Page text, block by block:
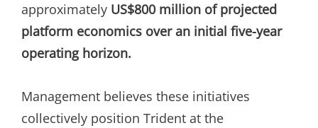
approximately US$800 million of projected
platform economics over an initial five-year
operating horizon.
Management believes these initiatives
collectively position Trident at the